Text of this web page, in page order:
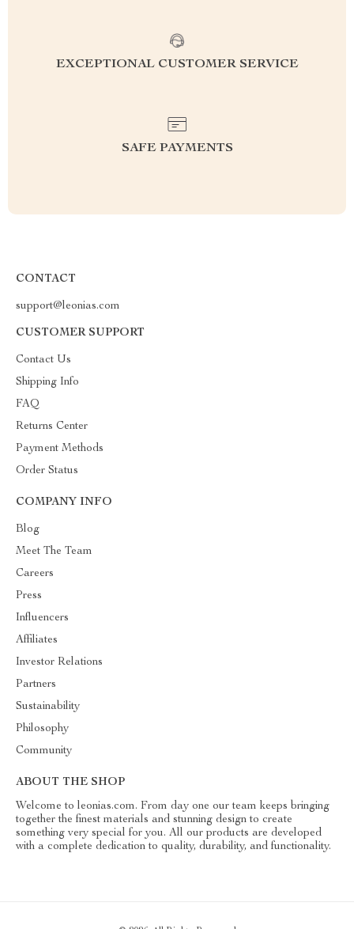
EXCEPTIONAL CUSTOMER SERVICE
SAFE PAYMENTS
CONTACT
support@leonias.com
CUSTOMER SUPPORT
Contact Us
Shipping Info
FAQ
Returns Center
Payment Methods
Order Status
COMPANY INFO
Blog
Meet The Team
Careers
Press
Influencers
Affiliates
Investor Relations
Partners
Sustainability
Philosophy
Community
ABOUT THE SHOP
Welcome to leonias.com. From day one our team keeps bringing
together the finest materials and stunning design to create
something very special for you. All our products are developed
with a complete dedication to quality, durability, and functionality.